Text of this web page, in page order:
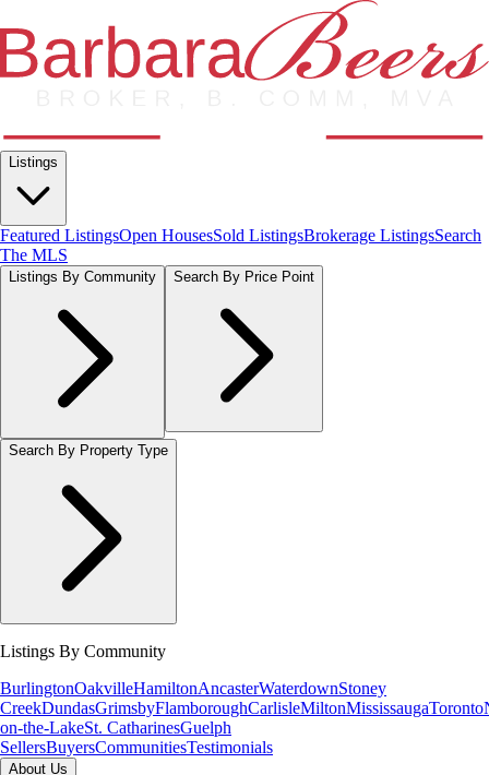
Listings
Featured ListingsOpen HousesSold ListingsBrokerage ListingsSearch
The MLS
Listings By Community Search By Price Point
Search By Property Type
Listings By Community
BurlingtonOakvilleHamiltonAncasterWaterdownStoney
CreekDundasGrimsbyFlamboroughCarlisleMiltonMississaugaToronto
on-the-LakeSt. CatharinesGuelph
SellersBuyersCommunitiesTestimonials
About Us